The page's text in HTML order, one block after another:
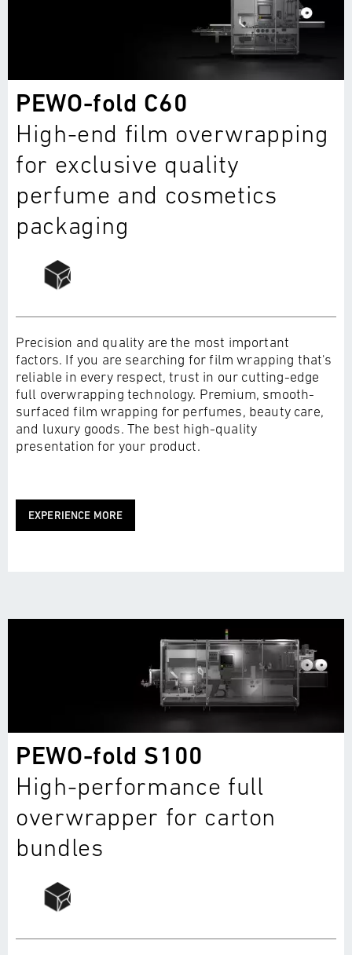
PEWO-fold C60
High-end film overwrapping
for exclusive quality
perfume and cosmetics
packaging
Precision and quality are the most important
factors. If you are searching for film wrapping that's
reliable in every respect, trust in our cutting-edge
full overwrapping technology. Premium, smooth-
surfaced film wrapping for perfumes, beauty care,
and luxury goods. The best high-quality
presentation for your product.
EXPERIENCE MORE
PEWO-fold S100
High-performance full
overwrapper for carton
bundles